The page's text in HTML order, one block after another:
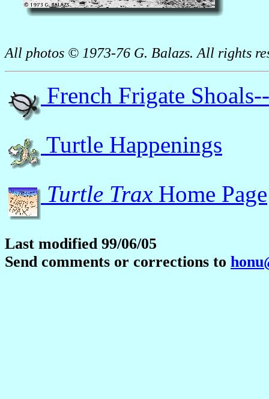
All photos © 1973-76 G. Balazs. All rights
French Frigate
Turtle Happenings
Turtle Trax Home Page
Last modified 99/06/05
Send comments or corrections to